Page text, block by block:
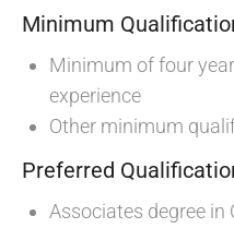
Minimum
Minimum of four
experience
Other minimum
Preferred
Associates degree in